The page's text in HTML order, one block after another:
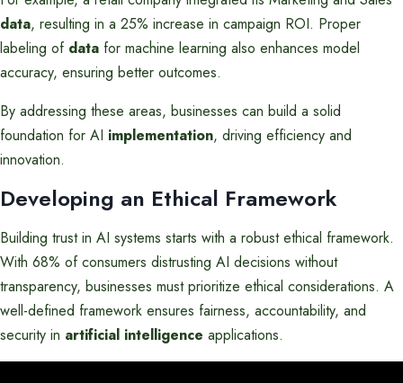
data, resulting in a 25% increase in campaign ROI. Proper
labeling of data for machine learning also enhances model
accuracy, ensuring better outcomes.
By addressing these areas, businesses can build a solid
foundation for AI implementation, driving efficiency and
innovation.
Developing an Ethical Framework
Building trust in AI systems starts with a robust ethical framework.
With 68% of consumers distrusting AI decisions without
transparency, businesses must prioritize ethical considerations. A
well-defined framework ensures fairness, accountability, and
security in artificial intelligence applications.